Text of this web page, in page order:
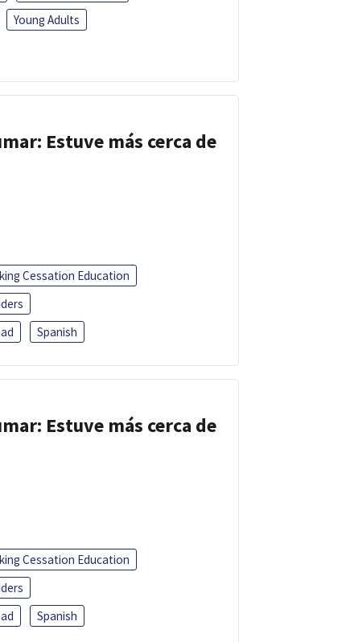
Young Adults
Estuve más cerca de
Cessation Education
Spanish
Estuve más cerca de
Cessation Education
Spanish